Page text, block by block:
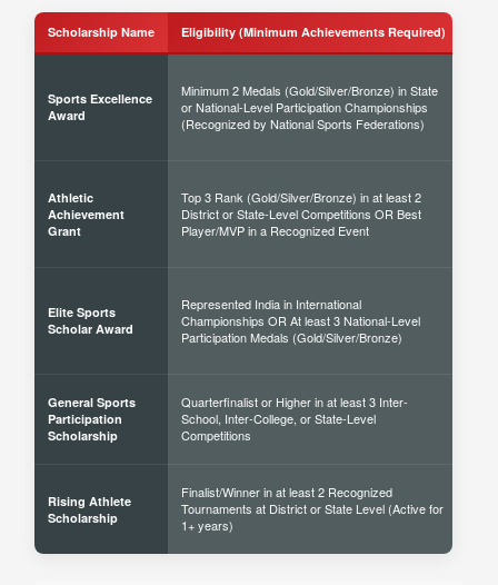
Scholarship Name Eligibility (Minimum Achievements Required)
Sports Excellence
Award
Minimum 2 Medals (Gold/Silver/Bronze) in State
or National-Level Participation Championships
(Recognized by National Sports Federations)
Athletic
Achievement
Grant
Top 3 Rank (Gold/Silver/Bronze) in at least 2
District or State-Level Competitions OR Best
Player/MVP in a Recognized Event
Elite Sports
Scholar Award
Represented India in International
Championships OR At least 3 National-Level
Participation Medals (Gold/Silver/Bronze)
General Sports
Participation
Scholarship
Quarterfinalist or Higher in at least 3 Inter-
School, Inter-College, or State-Level
Competitions
Rising Athlete
Scholarship
Finalist/Winner in at least 2 Recognized
Tournaments at District or State Level (Active for
1+ years)